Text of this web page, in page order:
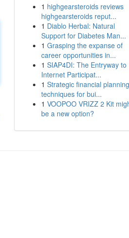
1 highgearsteroids reviews
highgearsteroids reput...
1 Diablo Herbal: Natural
Support for Diabetes Man...
1 Grasping the expanse of
career opportunities in...
1 SIAP4DI: The Entryway to
Internet Participat...
1 Strategic financial planning
techniques for bui...
1 VOOPOO VRIZZ 2 Kit
be a new option?